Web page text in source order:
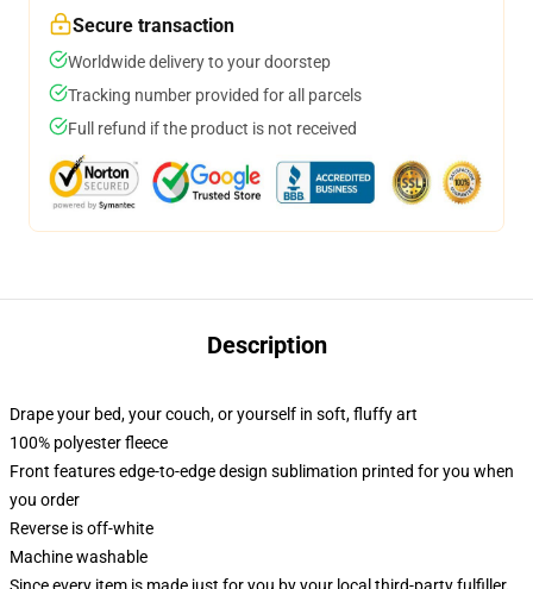
Secure transaction
Worldwide delivery to your doorstep
Tracking number provided for all parcels
Full refund if the product is not received
Description
Drape your bed, your couch, or yourself in soft, fluffy art
100% polyester fleece
Front features edge-to-edge design sublimation printed for you when
you order
Reverse is off-white
Machine washable